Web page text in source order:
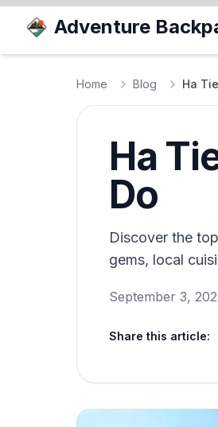
Adventure
Home Blog Ha
Ha
Do
Discover the
gems, local
September 3,
Share this article: